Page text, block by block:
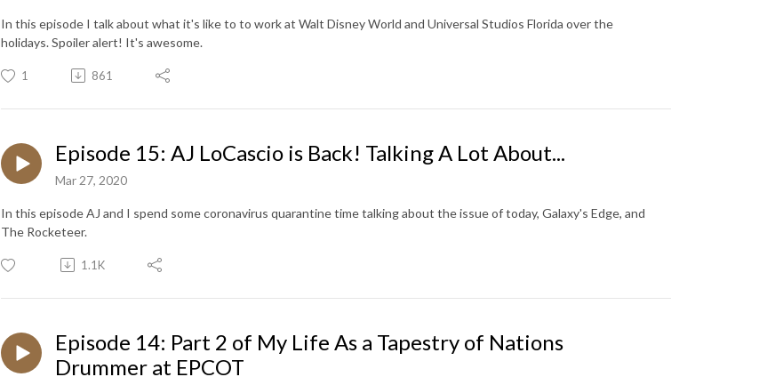
In this episode I talk about what it's like to to work at Walt Disney World and Universal Studios Florida over the
holidays. Spoiler alert! It's awesome.
1 861
Episode 15: AJ LoCascio is Back! Talking A Lot About...
Mar 27, 2020
In this episode AJ and I spend some coronavirus quarantine time talking about the issue of today, Galaxy's Edge, and
The Rocketeer.
1.1K
Episode 14: Part 2 of My Life As a Tapestry of Nations
Drummer at EPCOT